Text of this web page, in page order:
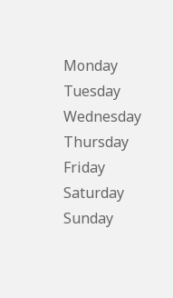
Monday
Tuesday
Wednesday
Thursday
Friday
Saturday
Sunday